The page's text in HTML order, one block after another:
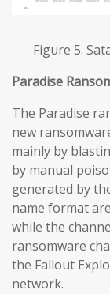
Figure 5.
Paradise
The Paradise
new
mainly by
by manual
generated by
name format
while the
ransomware
the Fallout
network.